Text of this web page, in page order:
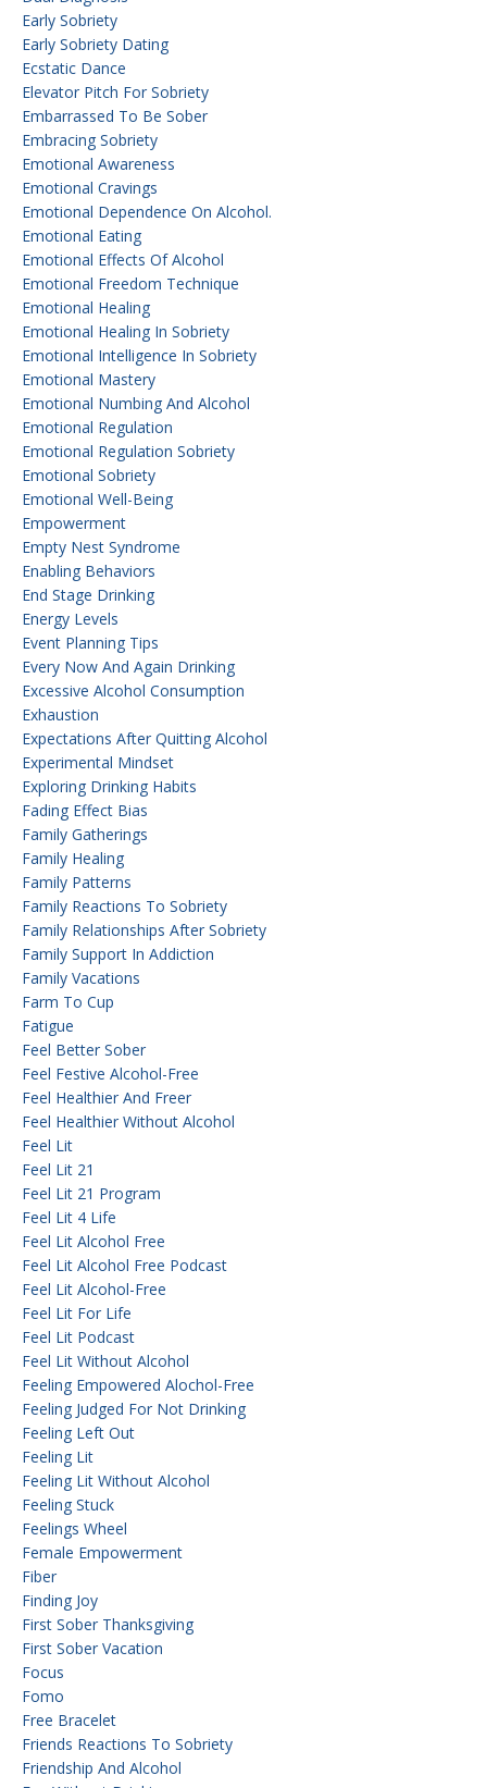
Early Sobriety
Early Sobriety Dating
Ecstatic Dance
Elevator Pitch For Sobriety
Embarrassed To Be Sober
Embracing Sobriety
Emotional Awareness
Emotional Cravings
Emotional Dependence On Alcohol.
Emotional Eating
Emotional Effects Of Alcohol
Emotional Freedom Technique
Emotional Healing
Emotional Healing In Sobriety
Emotional Intelligence In Sobriety
Emotional Mastery
Emotional Numbing And Alcohol
Emotional Regulation
Emotional Regulation Sobriety
Emotional Sobriety
Emotional Well-Being
Empowerment
Empty Nest Syndrome
Enabling Behaviors
End Stage Drinking
Energy Levels
Event Planning Tips
Every Now And Again Drinking
Excessive Alcohol Consumption
Exhaustion
Expectations After Quitting Alcohol
Experimental Mindset
Exploring Drinking Habits
Fading Effect Bias
Family Gatherings
Family Healing
Family Patterns
Family Reactions To Sobriety
Family Relationships After Sobriety
Family Support In Addiction
Family Vacations
Farm To Cup
Fatigue
Feel Better Sober
Feel Festive Alcohol-Free
Feel Healthier And Freer
Feel Healthier Without Alcohol
Feel Lit
Feel Lit 21
Feel Lit 21 Program
Feel Lit 4 Life
Feel Lit Alcohol Free
Feel Lit Alcohol Free Podcast
Feel Lit Alcohol-Free
Feel Lit For Life
Feel Lit Podcast
Feel Lit Without Alcohol
Feeling Empowered Alochol-Free
Feeling Judged For Not Drinking
Feeling Left Out
Feeling Lit
Feeling Lit Without Alcohol
Feeling Stuck
Feelings Wheel
Female Empowerment
Fiber
Finding Joy
First Sober Thanksgiving
First Sober Vacation
Focus
Fomo
Free Bracelet
Friends Reactions To Sobriety
Friendship And Alcohol